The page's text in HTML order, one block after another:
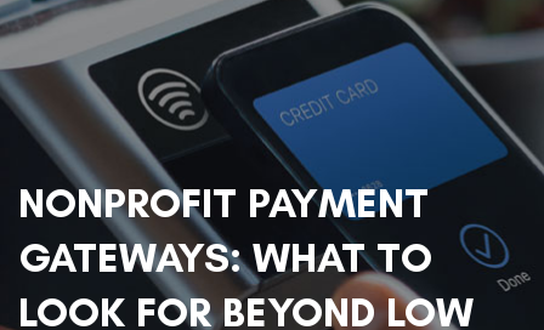
NONPROFIT PAYMENT
GATEWAYS: WHAT TO
LOOK FOR BEYOND LOW